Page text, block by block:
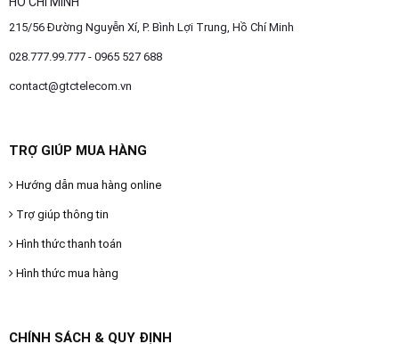
215/56 Đường Nguyễn Xí, P. Bình Lợi Trung, Hồ Chí Minh
028.777.99.777 - 0965 527 688
contact@gtctelecom.vn
TRỢ GIÚP MUA HÀNG
Hướng dẫn mua hàng online
Trợ giúp thông tin
Hình thức thanh toán
Hình thức mua hàng
CHÍNH SÁCH & QUY ĐỊNH